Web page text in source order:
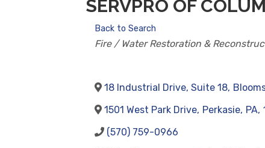
SERVPRO OF
Back to Search
CATEGORIES
Fire / Water Restoration &
18 Industrial Drive, Suite 18,
1501 West Park Drive, Perkasie, PA,
(570) 759-0966